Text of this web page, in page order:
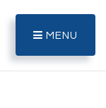
MENU